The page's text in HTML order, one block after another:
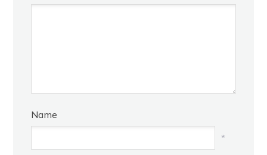
Name
*